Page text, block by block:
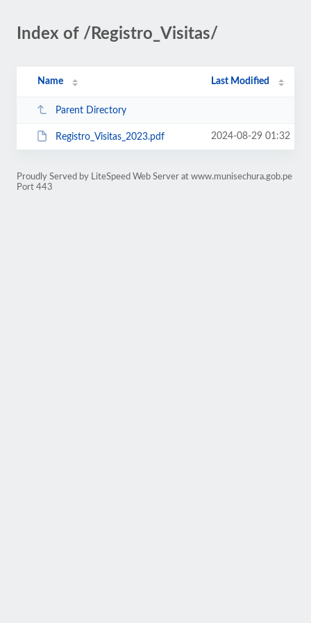
Index of /Registro_Visitas/
Name Last Modified
Parent Directory
Registro_Visitas_2023.pdf 2024-08-29 01:32
Proudly Served by LiteSpeed Web Server at www.munisechura.gob.pe
Port 443